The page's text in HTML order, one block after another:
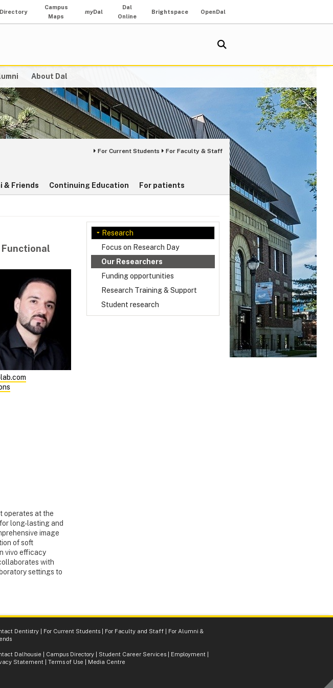
Directory
Campus
Maps
myDal
Dal
Online
Brightspace OpenDal
About Dal
For Current Students For Faculty & Staff
& Friends Continuing Education For patients
Research
Focus on Research Day
Our Researchers
Funding opportunities
Research Training & Support
Student research
Functional
operates at the
long-lasting and
image
of soft
vivo efficacy
with
settings to
Dentistry | For Current Students | For Faculty and Staff | For Alumni &
Dalhousie | Campus Directory | Student Career Services | Employment |
Statement | Terms of Use | Media Centre